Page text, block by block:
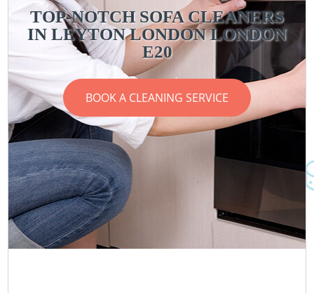
TOP-NOTCH SOFA CLEANERS
IN LEYTON LONDON LONDON
E20
BOOK A CLEANING SERVICE